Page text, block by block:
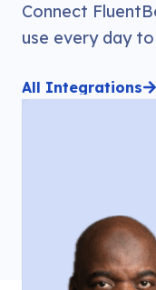
Connect
use every day
All Integrations